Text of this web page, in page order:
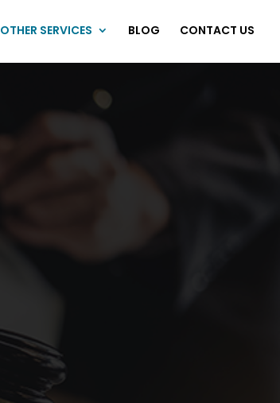
OTHER SERVICES BLOG CONTACT US